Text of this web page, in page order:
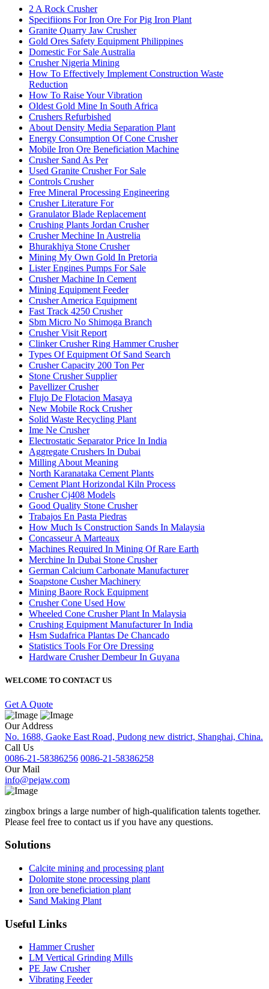
2 A Rock Crusher
Specifiions For Iron Ore For Pig Iron Plant
Granite Quarry Jaw Crusher
Gold Ores Safety Equipment Philippines
Domestic For Sale Australia
Crusher Nigeria Mining
How To Effectively Implement Construction Waste
Reduction
How To Raise Your Vibration
Oldest Gold Mine In South Africa
Crushers Refurbished
About Density Media Separation Plant
Energy Consumption Of Cone Crusher
Mobile Iron Ore Beneficiation Machine
Crusher Sand As Per
Used Granite Crusher For Sale
Controls Crusher
Free Mineral Processing Engineering
Crusher Literature For
Granulator Blade Replacement
Crushing Plants Jordan Crusher
Crusher Mechine In Austrelia
Bhurakhiya Stone Crusher
Mining My Own Gold In Pretoria
Lister Engines Pumps For Sale
Crusher Machine In Cement
Mining Equipment Feeder
Crusher America Equipment
Fast Track 4250 Crusher
Sbm Micro No Shimoga Branch
Crusher Visit Report
Clinker Crusher Ring Hammer Crusher
Types Of Equipment Of Sand Search
Crusher Capacity 200 Ton Per
Stone Crusher Supplier
Pavellizer Crusher
Flujo De Flotacion Masaya
New Mobile Rock Crusher
Solid Waste Recycling Plant
Ime Ne Crusher
Electrostatic Separator Price In India
Aggregate Crushers In Dubai
Milling About Meaning
North Karanataka Cement Plants
Cement Plant Horizondal Kiln Process
Crusher Cj408 Models
Good Quality Stone Crusher
Trabajos En Pasta Piedras
How Much Is Construction Sands In Malaysia
Concasseur A Marteaux
Machines Required In Mining Of Rare Earth
Merchine In Dubai Stone Crusher
German Calcium Carbonate Manufacturer
Soapstone Cusher Machinery
Mining Baore Rock Equipment
Crusher Cone Used How
Wheeled Cone Crusher Plant In Malaysia
Crushing Equipment Manufacturer In India
Hsm Sudafrica Plantas De Chancado
Statistics Tools For Ore Dressing
Hardware Crusher Dembeur In Guyana
WELCOME TO CONTACT US
Get A Quote
Our Address
No. 1688, Gaoke East Road, Pudong new district, Shanghai, China.
Call Us
0086-21-58386256 0086-21-58386258
Our Mail
info@pejaw.com
zingbox brings a large number of high-qualification talents together.
Please feel free to contact us if you have any questions.
Solutions
Calcite mining and processing plant
Dolomite stone processing plant
Iron ore beneficiation plant
Sand Making Plant
Useful Links
Hammer Crusher
LM Vertical Grinding Mills
PE Jaw Crusher
Vibrating Feeder